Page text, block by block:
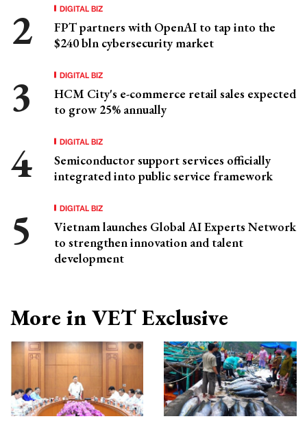
DIGITAL BIZ
FPT partners with OpenAI to tap into the
$240 bln cybersecurity market
DIGITAL BIZ
HCM City's e-commerce retail sales expected
to grow 25% annually
DIGITAL BIZ
Semiconductor support services officially
integrated into public service framework
DIGITAL BIZ
Vietnam launches Global AI Experts Network
to strengthen innovation and talent
development
More in VET Exclusive